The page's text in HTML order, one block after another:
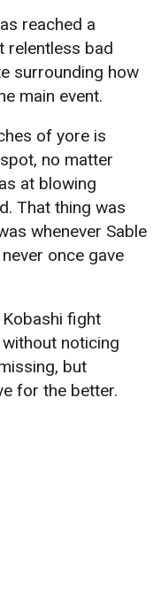
reached a
relentless bad
surrounding how
main event.
of yore is
no matter
at blowing
That thing was
whenever Sable
once gave
fight
noticing
but
for the better.